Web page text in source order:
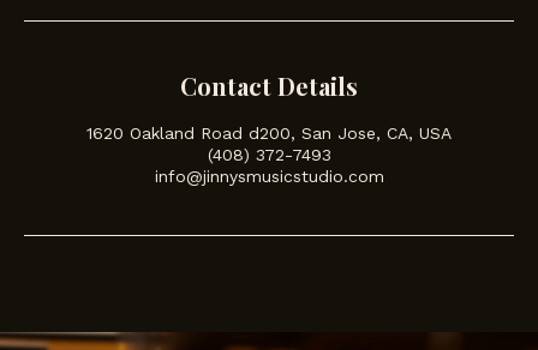
Contact Details
1620 Oakland Road d200, San Jose, CA, USA
(408) 372-7493
info@jinnysmusicstudio.com